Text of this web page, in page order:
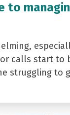
to
calls start to
struggling to